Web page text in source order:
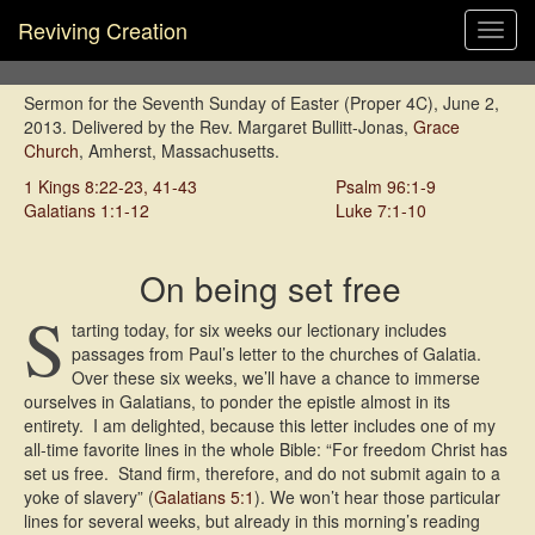
Reviving Creation
Sermon for the Seventh Sunday of Easter (Proper 4C), June 2,
2013. Delivered by the Rev. Margaret Bullitt-Jonas, Grace
Church, Amherst, Massachusetts.
1 Kings 8:22-23, 41-43
Psalm 96:1-9
Galatians 1:1-12
Luke 7:1-10
On being set free
S tarting today, for six weeks our lectionary includes
passages from Paul’s letter to the churches of Galatia.
Over these six weeks, we’ll have a chance to immerse
ourselves in Galatians, to ponder the epistle almost in its
entirety. I am delighted, because this letter includes one of my
all-time favorite lines in the whole Bible: “For freedom Christ has
set us free. Stand firm, therefore, and do not submit again to a
yoke of slavery” (Galatians 5:1). We won’t hear those particular
lines for several weeks, but already in this morning’s reading